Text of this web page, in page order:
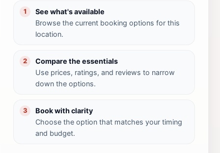
1
See what's available
Browse the current booking options for this
location.
2
Compare the essentials
Use prices, ratings, and reviews to narrow
down the options.
3
Book with clarity
Choose the option that matches your timing
and budget.